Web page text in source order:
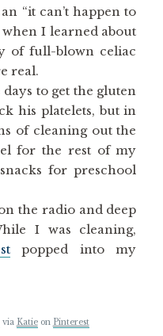
“it can’t happen to
I learned about
of full-blown celiac
real.
to get the gluten
his platelets, but in
of cleaning out the
for the rest of my
for preschool
the radio and deep
I was cleaning,
popped into my
via Katieon Pinterest